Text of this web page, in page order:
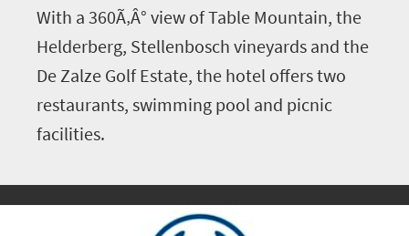
With a 360Ã‚Â° view of Table Mountain, the
Helderberg, Stellenbosch vineyards and the
De Zalze Golf Estate, the hotel offers two
restaurants, swimming pool and picnic
facilities.